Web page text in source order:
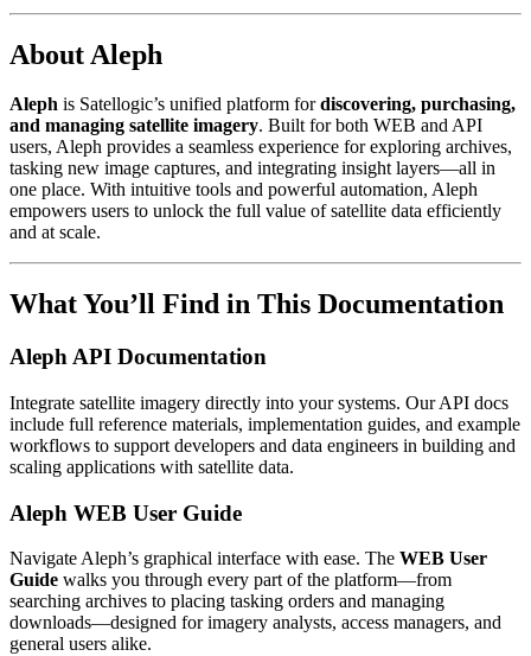
About Aleph
Aleph is Satellogic’s unified platform fordiscovering, purchasing,
and managing satellite imagery. Built for both WEB and API
users, Aleph provides a seamless experience for exploring archives,
tasking new image captures, and integrating insight layers—all in
one place. With intuitive tools and powerful automation, Aleph
empowers users to unlock the full value of satellite data efficiently
and at scale.
What You’ll Find in This Documentation
Aleph API Documentation
Integrate satellite imagery directly into your systems. Our API docs
include full reference materials, implementation guides, and example
workflows to support developers and data engineers in building and
scaling applications with satellite data.
Aleph WEB User Guide
Navigate Aleph’s graphical interface with ease. The WEB User
Guide walks you through every part of the platform—from
searching archives to placing tasking orders and managing
downloads—designed for imagery analysts, access managers, and
general users alike.